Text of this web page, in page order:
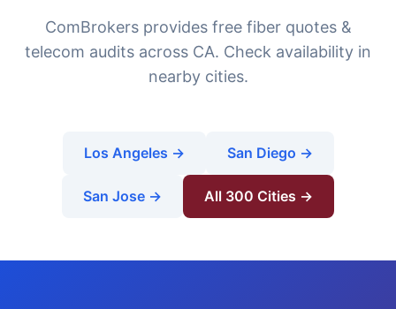
ComBrokers provides free fiber quotes &
telecom audits across CA. Check availability in
nearby cities.
Los Angeles → San Diego →
San Jose → All 300 Cities →